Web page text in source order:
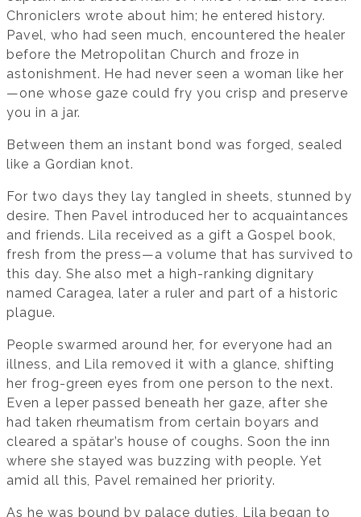
Chroniclers wrote about him; he entered history.
Pavel, who had seen much, encountered the healer
before the Metropolitan Church and froze in
astonishment. He had never seen a woman like her
—one whose gaze could fry you crisp and preserve
you in a jar.
Between them an instant bond was forged, sealed
like a Gordian knot.
For two days they lay tangled in sheets, stunned by
desire. Then Pavel introduced her to acquaintances
and friends. Lila received as a gift a Gospel book,
fresh from the press—a volume that has survived to
this day. She also met a high-ranking dignitary
named Caragea, later a ruler and part of a historic
plague.
People swarmed around her, for everyone had an
illness, and Lila removed it with a glance, shifting
her frog-green eyes from one person to the next.
Even a leper passed beneath her gaze, after she
had taken rheumatism from certain boyars and
cleared a spătar’s house of coughs. Soon the inn
where she stayed was buzzing with people. Yet
amid all this, Pavel remained her priority.
As he was bound by palace duties, Lila began to